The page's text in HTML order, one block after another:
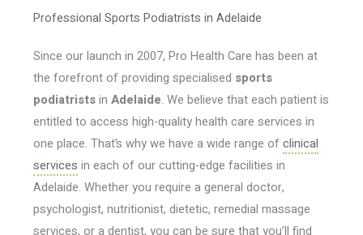
Professional Sports Podiatrists in Adelaide
Since our launch in 2007, Pro Health Care has been at
the forefront of providing specialised sports
podiatristsinAdelaide. We believe that each patient is
entitled to access high-quality health care services in
one place. That’s why we have a wide range ofclinical
services in each of our cutting-edge facilities in
Adelaide. Whether you require a general doctor,
psychologist, nutritionist, dietetic, remedial massage
services, or a dentist, you can be sure that you’ll find